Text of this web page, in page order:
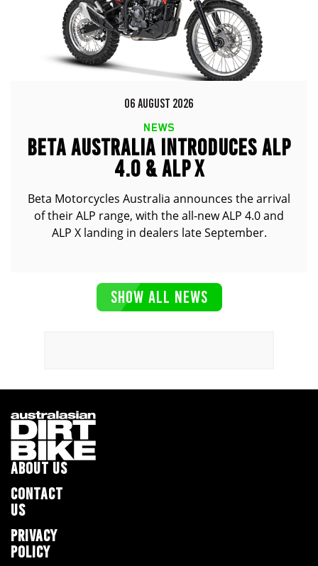
06 AUGUST 2026
NEWS
BETA AUSTRALIA INTRODUCES ALP
4.0 & ALP X
Beta Motorcycles Australia announces the arrival
of their ALP range, with the all-new ALP 4.0 and
ALP X landing in dealers late September.
SHOW ALL NEWS
ABOUT US
CONTACT
US
PRIVACY
POLICY